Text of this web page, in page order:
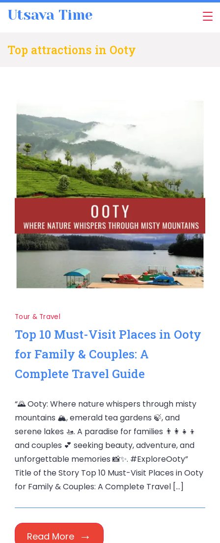
Utsava Time
Top attractions in Ooty
Tour & Travel
Top 10 Must-Visit Places in Ooty
for Family & Couples: A
Complete Travel Guide
“🌄 Ooty: Where nature whispers through misty
mountains 🏔️, emerald tea gardens 🍃, and
serene lakes 🚤. A paradise for families 👨‍👩‍👧‍👦
and couples 💕 seeking beauty, adventure, and
unforgettable memories 📸✨. #ExploreOoty”
Title of the Story Top 10 Must-Visit Places in Ooty
for Family & Couples: A Complete Travel […]
Read More